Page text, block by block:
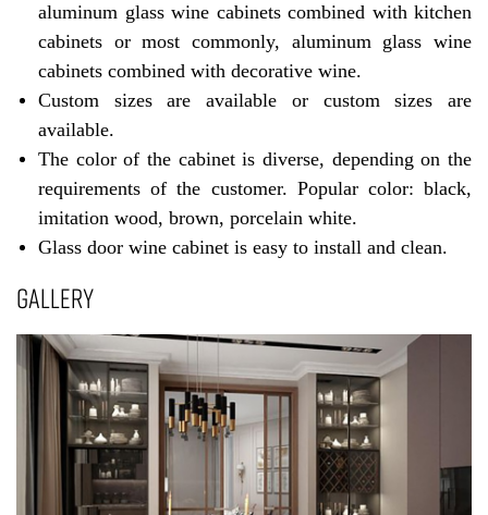
aluminum glass wine cabinets combined with kitchen
cabinets or most commonly, aluminum glass wine
cabinets combined with decorative wine.
Custom sizes are available or custom sizes are
available.
The color of the cabinet is diverse, depending on the
requirements of the customer. Popular color: black,
imitation wood, brown, porcelain white.
Glass door wine cabinet is easy to install and clean.
GALLERY